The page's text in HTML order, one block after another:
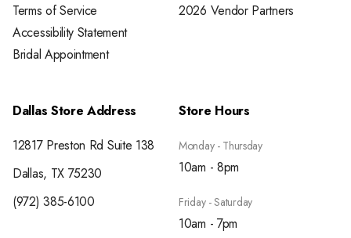
Terms of Service
Accessibility Statement
Bridal Appointment
2026 Vendor Partners
Dallas Store Address
12817 Preston Rd Suite 138
Dallas, TX 75230
(972) 385-6100
Store Hours
Monday - Thursday
10am - 8pm
Friday - Saturday
10am - 7pm